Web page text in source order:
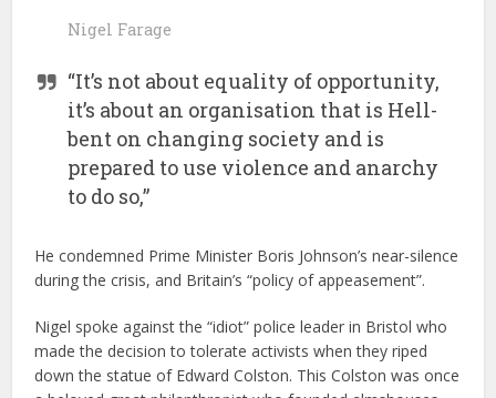
Nigel Farage
“It’s not about equality of opportunity,
it’s about an organisation that is Hell-
bent on changing society and is
prepared to use violence and anarchy
to do so,”
He condemned Prime Minister Boris Johnson’s near-silence
during the crisis, and Britain’s “policy of appeasement”.
Nigel spoke against the “idiot” police leader in Bristol who
made the decision to tolerate activists when they riped
down the statue of Edward Colston. This Colston was once